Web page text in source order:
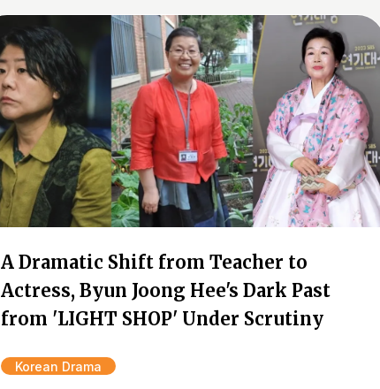
A Dramatic Shift from Teacher to
Actress, Byun Joong Hee's Dark Past
from 'LIGHT SHOP' Under Scrutiny
Korean Drama